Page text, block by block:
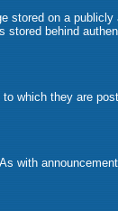
stored on a publicly
stored behind
which they are
with